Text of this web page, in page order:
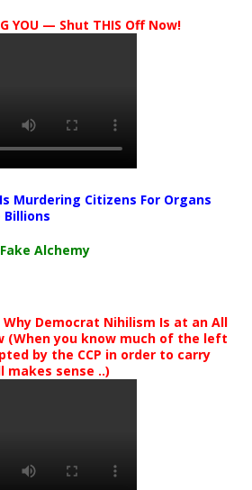
YOU — Shut THIS Off Now!
Murdering Citizens For Organs
Alchemy
Democrat Nihilism Is at an All
(When you know much of the left
by the CCP in order to carry
sense ..)